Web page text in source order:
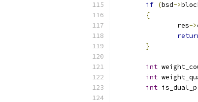
if (bsd->
{
		res
->
}
int
int
int